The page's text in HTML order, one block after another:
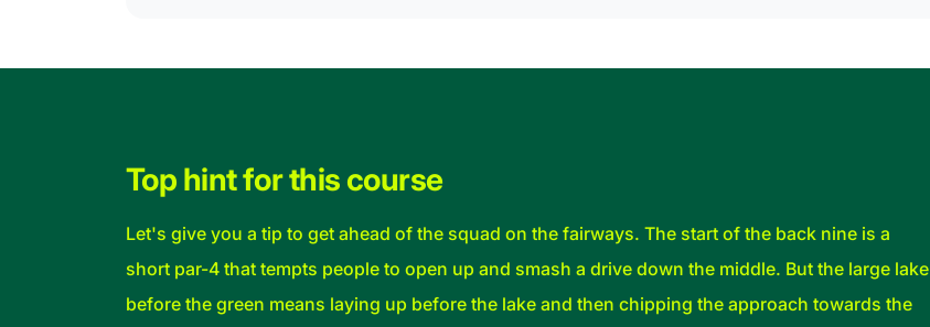
Top hint for this course
Let's give you a tip to get ahead of the squad on the fairways. The start of the back nine is a
short par-4 that tempts people to open up and smash a drive down the middle. But the large lake
before the green means laying up before the lake and then chipping the approach towards the